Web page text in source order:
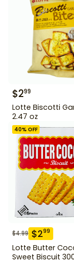
$299
Lotte Biscotti
2.47 oz
40% OFF
$4.99 $299
Lotte Butter
Sweet Biscuit